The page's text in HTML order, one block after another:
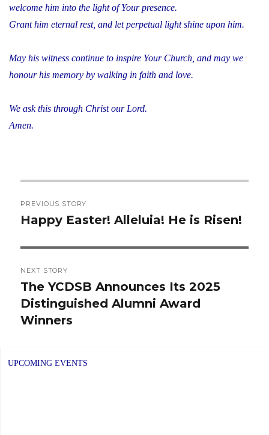
welcome him into the light of Your presence.
Grant him eternal rest, and let perpetual light shine upon him.
May his witness continue to inspire Your Church, and may we
honour his memory by walking in faith and love.
We ask this through Christ our Lord.
Amen.
navigation
PREVIOUS STORY
Previous
Happy Easter! Alleluia! He is Risen!
NEXT STORY
Next
post:
The YCDSB Announces Its 2025
Distinguished Alumni Award
Winners
UPCOMING EVENTS